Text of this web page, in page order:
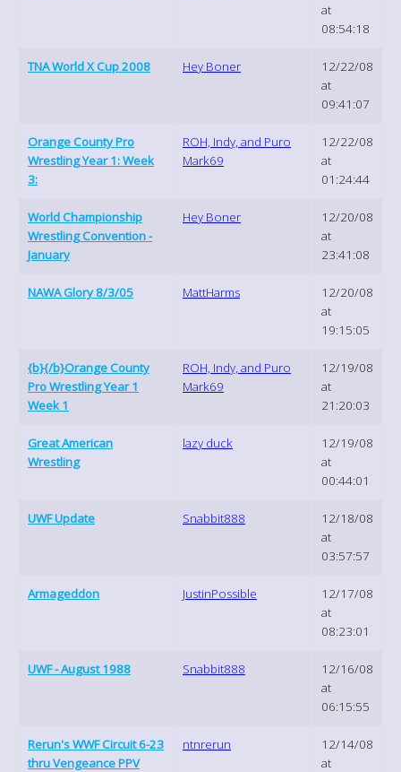
at
08:54:18
TNA World X Cup 2008 Hey Boner
12/22/08
at
09:41:07
Orange County Pro
Wrestling Year 1: Week
3:
ROH, Indy, and Puro
Mark69
12/22/08
at
01:24:44
World Championship
Wrestling Convention -
January
Hey Boner
12/20/08
at
23:41:08
NAWA Glory 8/3/05 MattHarms
12/20/08
at
19:15:05
{b}{/b}Orange County
Pro Wrestling Year 1
Week 1
ROH, Indy, and Puro
Mark69
12/19/08
at
21:20:03
Great American
Wrestling
lazy duck
12/19/08
at
00:44:01
UWF Update Snabbit888
12/18/08
at
03:57:57
Armageddon JustinPossible
12/17/08
at
08:23:01
UWF - August 1988 Snabbit888
12/16/08
at
06:15:55
Rerun's WWF Circuit 6-23
thru Vengeance PPV
ntnrerun
12/14/08
at